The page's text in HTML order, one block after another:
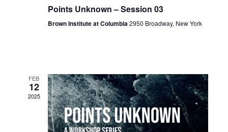
Points Unknown – Session 03
Brown Institute at Columbia2950 Broadway, New York
FEB
12
2025